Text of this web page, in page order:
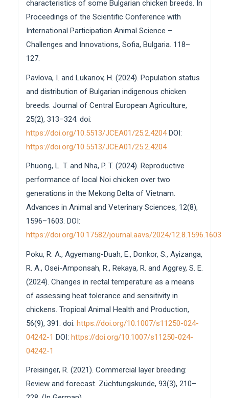
characteristics of some Bulgarian chicken breeds. In
Proceedings of the Scientific Conference with
International Participation Animal Science –
Challenges and Innovations, Sofia, Bulgaria. 118–
127.
Pavlova, I. and Lukanov, H. (2024). Population status
and distribution of Bulgarian indigenous chicken
breeds. Journal of Central European Agriculture,
25(2), 313–324. doi:
https://doi.org/10.5513/JCEA01/25.2.4204DOI:
https://doi.org/10.5513/JCEA01/25.2.4204
Phuong, L. T. and Nha, P. T. (2024). Reproductive
performance of local Noi chicken over two
generations in the Mekong Delta of Vietnam.
Advances in Animal and Veterinary Sciences, 12(8),
1596–1603. DOI:
https://doi.org/10.17582/journal.aavs/2024/12.8.1596.1603
Poku, R. A., Agyemang-Duah, E., Donkor, S., Ayizanga,
R. A., Osei-Amponsah, R., Rekaya, R. and Aggrey, S. E.
(2024). Changes in rectal temperature as a means
of assessing heat tolerance and sensitivity in
chickens. Tropical Animal Health and Production,
56(9), 391. doi: https://doi.org/10.1007/s11250-024-
04242-1 DOI: https://doi.org/10.1007/s11250-024-
04242-1
Preisinger, R. (2021). Commercial layer breeding:
Review and forecast. Züchtungskunde, 93(3), 210–